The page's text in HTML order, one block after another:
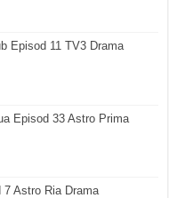
Episod 11 TV3 Drama
Episod 33 Astro Prima
7 Astro Ria Drama